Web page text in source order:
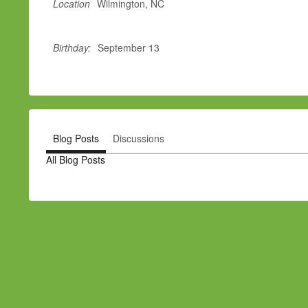
Location Wilmington, NC
Birthday: September 13
Blog Posts
Discussions
All Blog Posts